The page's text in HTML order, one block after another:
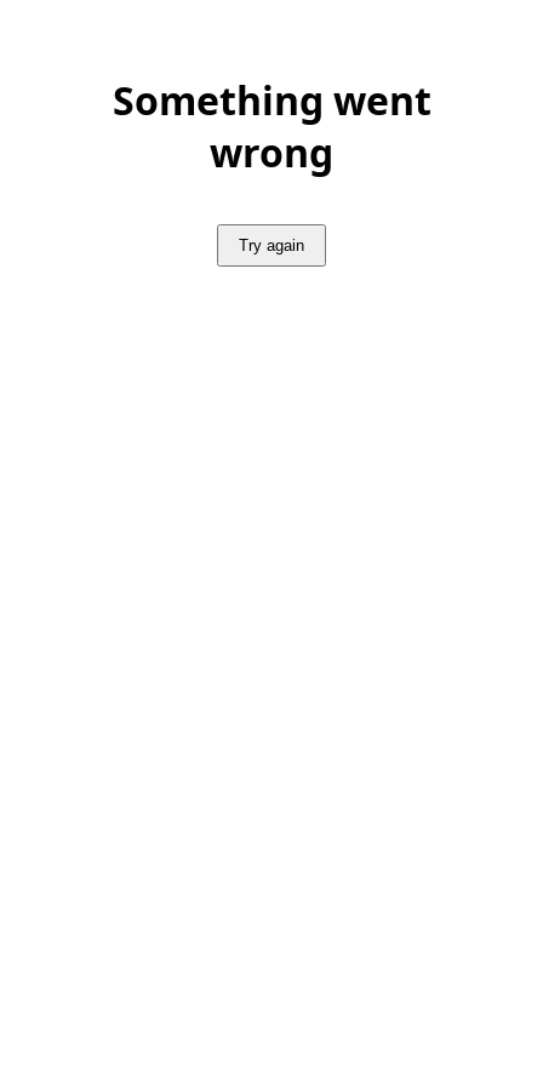
Something went
wrong
Try again